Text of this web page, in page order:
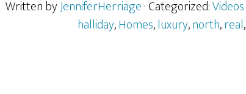
Written byJenniferHerriage· Categorized:Videos
halliday,Homes,luxury,north,real,